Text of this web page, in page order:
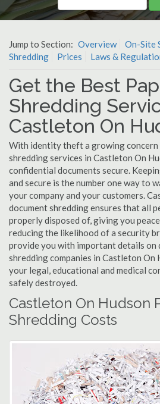
Jump to Section: Overview On-Site
Shredding
Prices Laws &
Get the Best
Shredding
Castleton On
With identity theft a growing concern
shredding services in Castleton On
confidential documents secure.
and secure is the number one way to
your company and your customers.
document shredding ensures that all
properly disposed of, giving you
reducing the likelihood of a security
provide you with important details
shredding companies in Castleton On
your legal, educational and medical
safely destroyed.
Castleton On Hudson
Shredding Costs